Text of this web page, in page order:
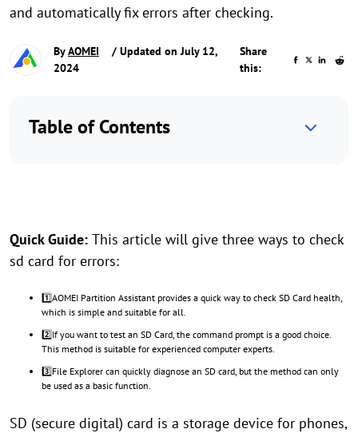
and automatically fix errors after checking.
ByAOMEI
/ Updated on July 12,
2024
Share
this:
Table of Contents
Quick Guide: This article will give three ways to check
sd card for errors:
1️⃣AOMEI Partition Assistant provides a quick way to check SD Card health,
which is simple and suitable for all.
2️⃣If you want to test an SD Card, the command prompt is a good choice.
This method is suitable for experienced computer experts.
3️⃣File Explorer can quickly diagnose an SD card, but the method can only
be used as a basic function.
SD (secure digital) card is a storage device for phones,